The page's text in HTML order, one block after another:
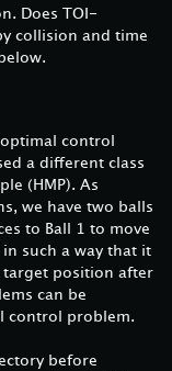
Does TOI-
collision and time
control
a different class
(HMP). As
we have two balls
to Ball 1 to move
such a way that it
target position after
can be
control problem.
before